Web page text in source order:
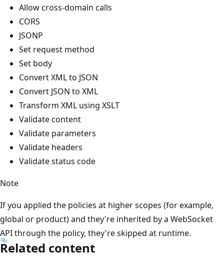
Allow cross-domain calls
CORS
JSONP
Set request method
Set body
Convert XML to JSON
Convert JSON to XML
Transform XML using XSLT
Validate content
Validate parameters
Validate headers
Validate status code
Note
If you applied the policies at higher scopes (for example,
global or product) and they're inherited by a WebSocket
API through the policy, they're skipped at runtime.
Related content